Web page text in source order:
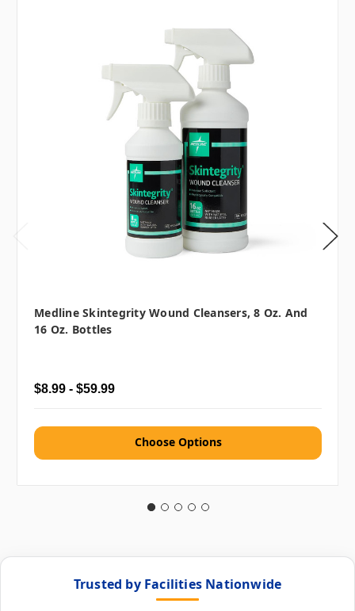
Medline Skintegrity Wound Cleansers, 8 Oz. And
16 Oz. Bottles
$8.99 - $59.99
Choose Options
Trusted by Facilities Nationwide